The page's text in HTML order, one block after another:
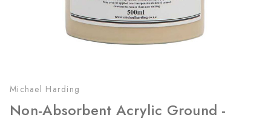
Michael Harding
Non-Absorbent Acrylic Ground -